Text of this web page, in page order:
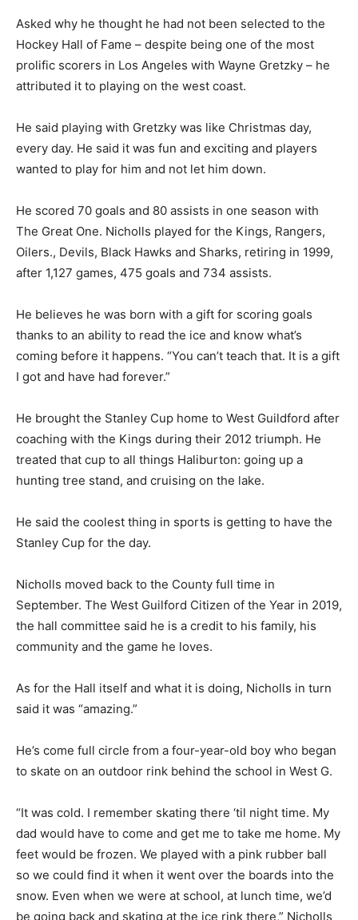
Asked why he thought he had not been selected to the
Hockey Hall of Fame – despite being one of the most
prolific scorers in Los Angeles with Wayne Gretzky – he
attributed it to playing on the west coast.
He said playing with Gretzky was like Christmas day,
every day. He said it was fun and exciting and players
wanted to play for him and not let him down.
He scored 70 goals and 80 assists in one season with
The Great One. Nicholls played for the Kings, Rangers,
Oilers., Devils, Black Hawks and Sharks, retiring in 1999,
after 1,127 games, 475 goals and 734 assists.
He believes he was born with a gift for scoring goals
thanks to an ability to read the ice and know what’s
coming before it happens. “You can’t teach that. It is a gift
I got and have had forever.”
He brought the Stanley Cup home to West Guildford after
coaching with the Kings during their 2012 triumph. He
treated that cup to all things Haliburton: going up a
hunting tree stand, and cruising on the lake.
He said the coolest thing in sports is getting to have the
Stanley Cup for the day.
Nicholls moved back to the County full time in
September. The West Guilford Citizen of the Year in 2019,
the hall committee said he is a credit to his family, his
community and the game he loves.
As for the Hall itself and what it is doing, Nicholls in turn
said it was “amazing.”
He’s come full circle from a four-year-old boy who began
to skate on an outdoor rink behind the school in West G.
“It was cold. I remember skating there ‘til night time. My
dad would have to come and get me to take me home. My
feet would be frozen. We played with a pink rubber ball
so we could find it when it went over the boards into the
snow. Even when we were at school, at lunch time, we’d
be going back and skating at the ice rink there,” Nicholls